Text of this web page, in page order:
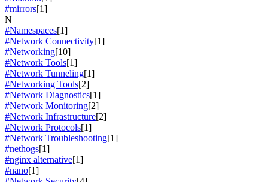
#mirrors[1]
N
#Namespaces[1]
#Network Connectivity[1]
#Networking[10]
#Network Tools[1]
#Network Tunneling[1]
#Networking Tools[2]
#Network Diagnostics[1]
#Network Monitoring[2]
#Network Infrastructure[2]
#Network Protocols[1]
#Network Troubleshooting[1]
#nethogs[1]
#nginx alternative[1]
#nano[1]